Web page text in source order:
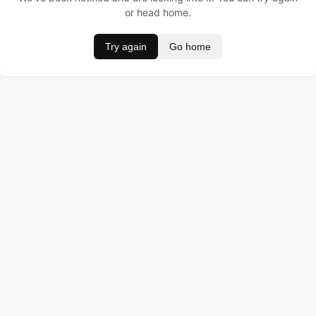
or head home.
Try again Go home